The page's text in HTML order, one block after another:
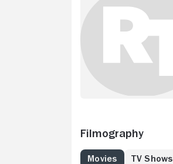
Filmography
Movies TV Shows